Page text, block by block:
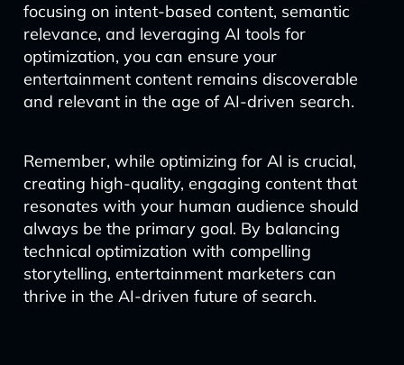
focusing on intent-based content, semantic
relevance, and leveraging AI tools for
optimization, you can ensure your
entertainment content remains discoverable
and relevant in the age of AI-driven search.
Remember, while optimizing for AI is crucial,
creating high-quality, engaging content that
resonates with your human audience should
always be the primary goal. By balancing
technical optimization with compelling
storytelling, entertainment marketers can
thrive in the AI-driven future of search.